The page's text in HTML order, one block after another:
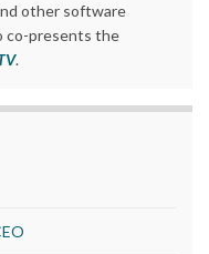
other software
co-presents the
.